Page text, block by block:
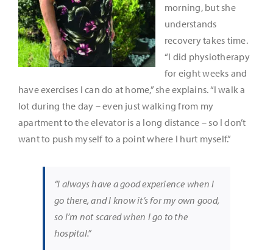
morning, but she
understands
recovery takes time.
“I did physiotherapy
for eight weeks and
have exercises I can do at home,” she explains. “I walk a
lot during the day – even just walking from my
apartment to the elevator is a long distance – so I don’t
want to push myself to a point where I hurt myself.”
“I always have a good experience when I
go there, and I know it’s for my own good,
so I’m not scared when I go to the
hospital.”